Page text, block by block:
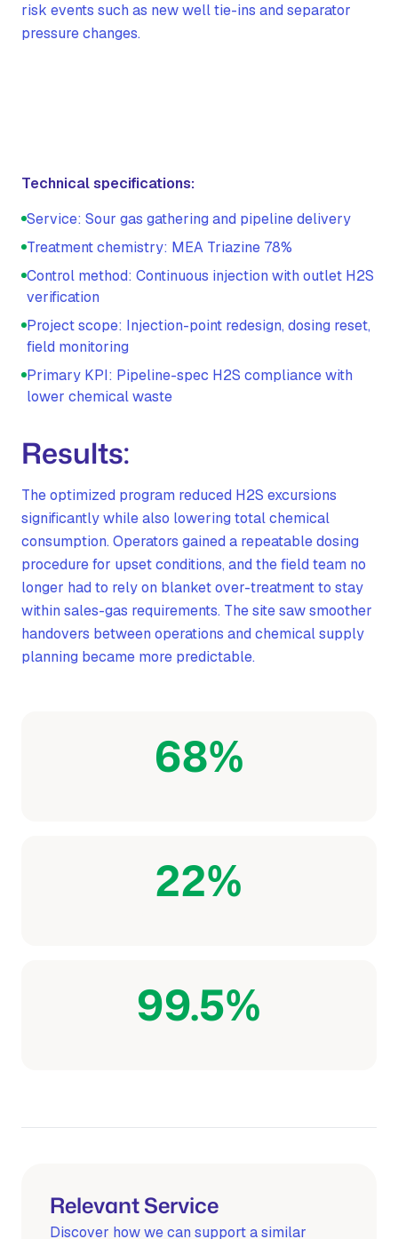
risk events such as new well tie-ins and separator
pressure changes.
Technical specifications:
Service: Sour gas gathering and pipeline delivery
Treatment chemistry: MEA Triazine 78%
Control method: Continuous injection with outlet H2S
verification
Project scope: Injection-point redesign, dosing reset,
field monitoring
Primary KPI: Pipeline-spec H2S compliance with
lower chemical waste
Results:
The optimized program reduced H2S excursions
significantly while also lowering total chemical
consumption. Operators gained a repeatable dosing
procedure for upset conditions, and the field team no
longer had to rely on blanket over-treatment to stay
within sales-gas requirements. The site saw smoother
handovers between operations and chemical supply
planning became more predictable.
68%
22%
99.5%
Relevant Service
Discover how we can support a similar